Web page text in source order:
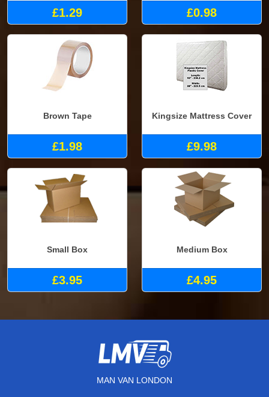
£1.29 £0.98
Brown Tape
£1.98
Kingsize Mattress Cover
£9.98
Small Box
£3.95
Medium Box
£4.95
MAN VAN LONDON